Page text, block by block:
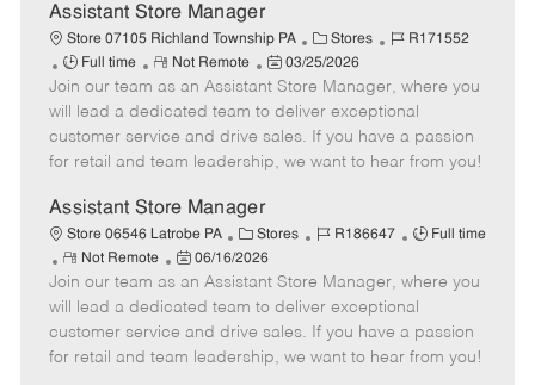
y
D
a
t
e
Assistant Store Manager
Store 07105 Richland Township PA
C
a
t
e
g
o
Stores
J
b
I
d
R171552
J
o
b
T
y
e
Full time
R
e
m
o
t
Not Remote
P
o
s
t
e
D
a
t
e
03/25/2026
Join our team as an Assistant Store Manager, where you
will lead a dedicated team to deliver exceptional
customer service and drive sales. If you have a passion
for retail and team leadership, we want to hear from you!
Assistant Store Manager
Store 06546 Latrobe PA
C
a
t
e
g
o
Stores
J
b
I
d
R186647
J
b
T
y
p
Full time
R
e
m
o
t
Not Remote
P
o
s
t
e
06/16/2026
Join our team as an Assistant Store Manager, where you
will lead a dedicated team to deliver exceptional
customer service and drive sales. If you have a passion
for retail and team leadership, we want to hear from you!